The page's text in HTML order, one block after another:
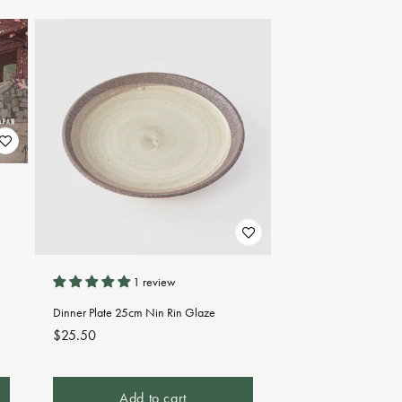
1 review
Dinner Plate 25cm Nin Rin Glaze
Regular
$25.50